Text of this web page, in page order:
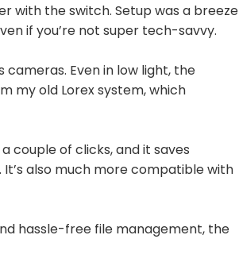
with the switch. Setup was a breeze
if you’re not super tech-savvy.
cameras. Even in low light, the
my old Lorex system, which
couple of clicks, and it saves
also much more compatible with
hassle-free file management, the